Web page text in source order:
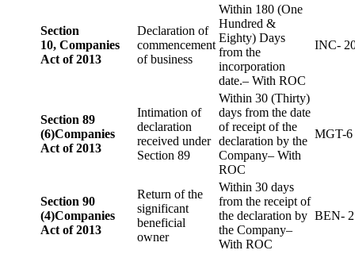
Section
10, Companies
Act of 2013
Declaration of
commencement
of business
Within 180 (One
Hundred &
Eighty) Days
from the
incorporation
date.– With ROC
INC-
Section 89
(6)Companies
Act of 2013
Intimation of
declaration
received under
Section 89
Within 30 (Thirty)
days from the date
of receipt of the
declaration by the
Company– With
ROC
MGT-6
Section 90
(4)Companies
Act of 2013
Return of the
significant
beneficial
owner
Within 30 days
from the receipt of
the declaration by
the Company–
With ROC
BEN- 2